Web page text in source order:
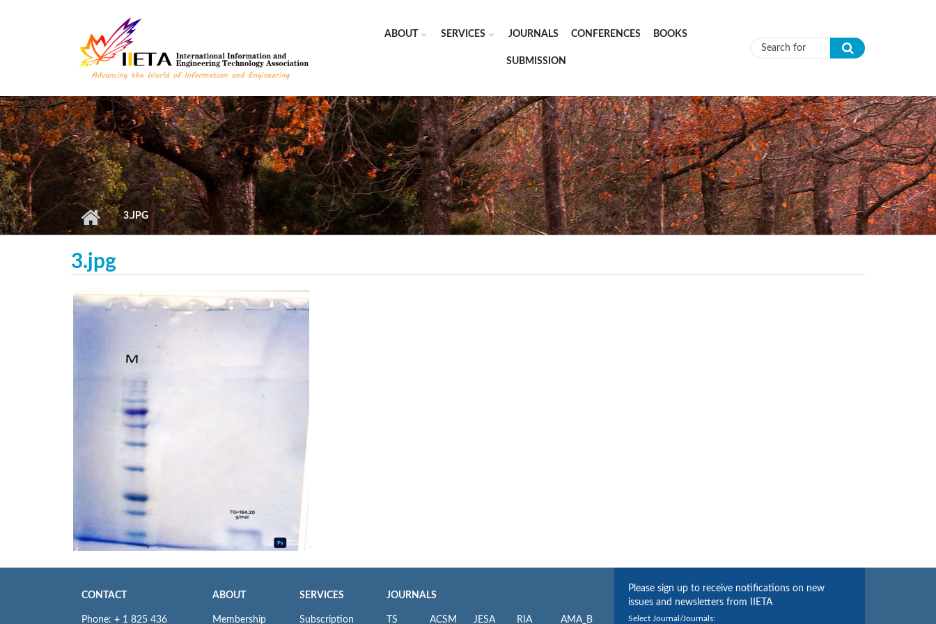
ABOUT SERVICES JOURNALS CONFERENCES BOOKS
SUBMISSION Search form
3.JPG
3.jpg
CONTACT
Phone: + 1 825 436
ABOUT
Membership
SERVICES
Subscription
JOURNALS
TS ACSM JESA RIA AMA_B
Please sign up to receive notifications on new
issues and newsletters from IIETA
Select Journal/Journals: